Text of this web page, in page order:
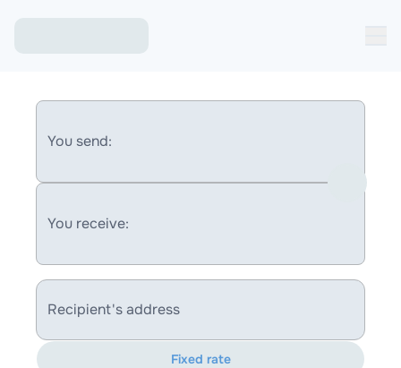
You send:
You receive:
Recipient's address
Fixed rate